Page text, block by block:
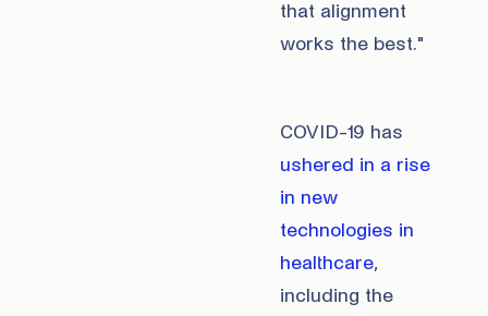
that alignment
works the best."
COVID-19 has
ushered in a rise
in new
technologies in
healthcare,
including the